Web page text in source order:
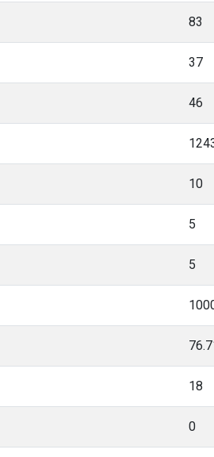
83
37
46
10
5
5
18
0